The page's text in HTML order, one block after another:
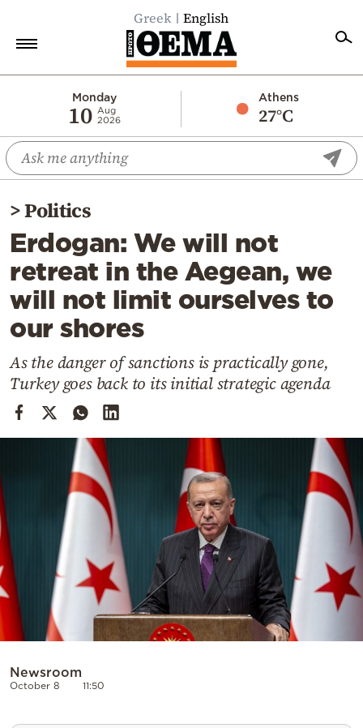
Greek English
Monday
10 Aug
2026
Athens
27°C
Economy
World
Diaspora
Lifestyle
Travel
Culture
Sports
Cooking
Weather
Powered
by
>Politics
Erdogan: We will not
retreat in the Aegean, we
will not limit ourselves to
our shores
As the danger of sanctions is practically gone,
Turkey goes back to its initial strategic agenda
Newsroom
October 8 11:50